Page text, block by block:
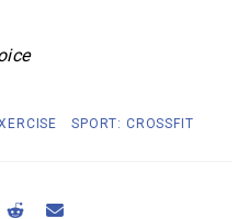
SPORT: CROSSFIT